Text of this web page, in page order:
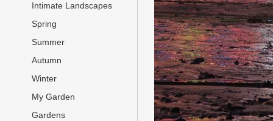
Intimate Landscapes
Spring
Summer
Autumn
Winter
My Garden
Gardens